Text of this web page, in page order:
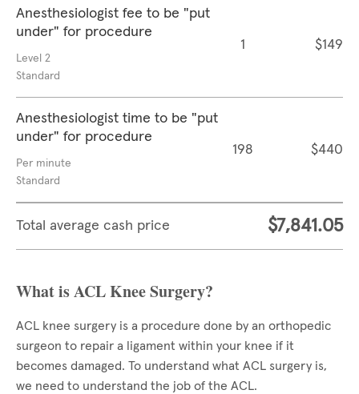
Anesthesiologist fee to be "put
under" for procedure
Level 2
Standard
1 $149
Anesthesiologist time to be "put
under" for procedure
Per minute
Standard
198 $440
Total average cash price $7,841.05
What is ACL Knee Surgery?
ACL knee surgery is a procedure done by an orthopedic
surgeon to repair a ligament within your knee if it
becomes damaged. To understand what ACL surgery is,
we need to understand the job of the ACL.